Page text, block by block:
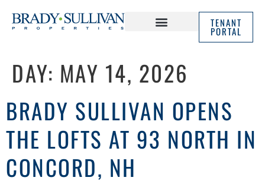
TENANT
PORTAL
DAY: MAY 14, 2026
BRADY SULLIVAN OPENS
THE LOFTS AT 93 NORTH IN
CONCORD, NH